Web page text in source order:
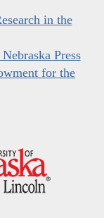
in the
Press
for the